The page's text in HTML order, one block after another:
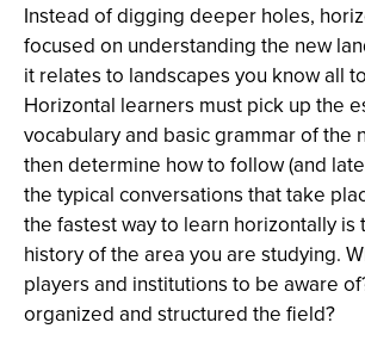
Instead of digging deeper holes,
focused on understanding the new
it relates to landscapes you know all
Horizontal learners must pick up the
vocabulary and basic grammar of the
then determine how to follow (and
the typical conversations that take
the fastest way to learn horizontally is
history of the area you are studying.
players and institutions to be aware
organized and structured the field?